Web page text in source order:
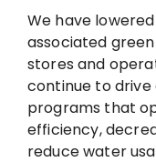
We have
associated
stores and
continue to drive
programs that
efficiency,
reduce water